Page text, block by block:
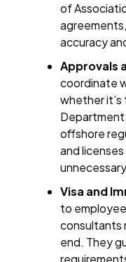
of
accuracy
Approvals
coordinate
whether it’s
offshore
and
Visa and
to
consultants
end. They